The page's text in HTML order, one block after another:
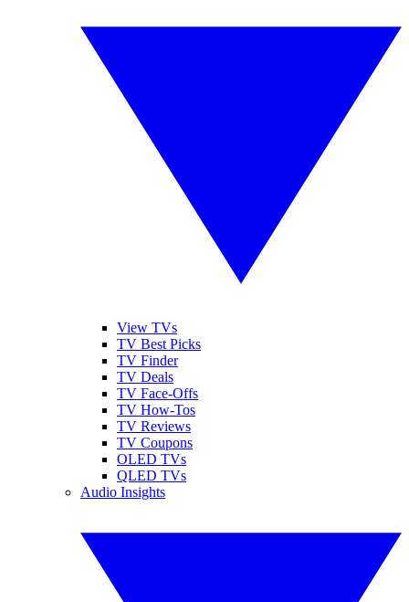
View TVs
TV Best Picks
TV Finder
TV Deals
TV Face-Offs
TV How-Tos
TV Reviews
TV Coupons
OLED TVs
QLED TVs
Audio Insights